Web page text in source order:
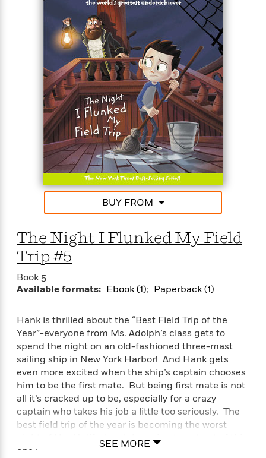
BUY FROM
The Night I Flunked My Field
Trip #5
Book 5
Available formats: Ebook (1) Paperback (1)
Hank is thrilled about the “Best Field Trip of the
Year”-everyone from Ms. Adolph’s class gets to
spend the night on an old-fashioned three-mast
sailing ship in New York Harbor! And Hank gets
even more excited when the ship’s captain chooses
him to be the first mate. But being first mate is not
all it’s cracked up to be, especially for a crazy
captain who takes his job a little too seriously. The
best field trip of the year is becoming the worst
night of Hank’s life-how’s he going to get out of this
one?
SEE MORE